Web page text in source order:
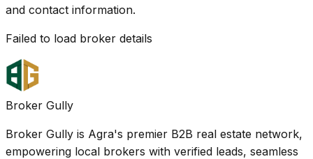
and contact information.
Failed to load broker details
Broker Gully
Broker Gully is Agra's premier B2B real estate network,
empowering local brokers with verified leads, seamless